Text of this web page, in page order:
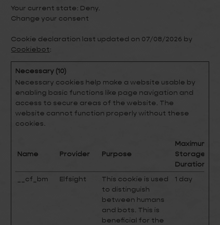
Your current state: Deny.
Change your consent
Cookie declaration last updated on 07/08/2026 by
Cookiebot:
Necessary (10)
Necessary cookies help make a website usable by
enabling basic functions like page navigation and
access to secure areas of the website. The
website cannot function properly without these
cookies.
Name Provider Purpose
Maximum
Storage
Duration
__cf_bm
Elfsight
This cookie is used
to distinguish
between humans
and bots. This is
beneficial for the
1 day